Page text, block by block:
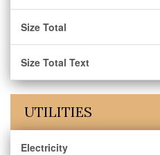
Size Total
Size Total Text
UTILITIES
Electricity